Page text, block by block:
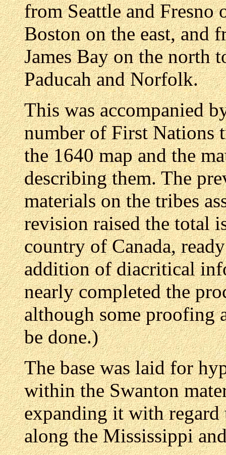
from Seattle and Fresno
Boston on the east, and
James Bay on the north
Paducah and Norfolk.
This was accompanied
number of First Nations
the 1640 map and the
describing them. The
materials on the tribes
revision raised the total
country of Canada,
addition of diacritical
nearly completed the
although some proofing
be done.)
The base was laid for
within the Swanton
expanding it with
along the Mississippi